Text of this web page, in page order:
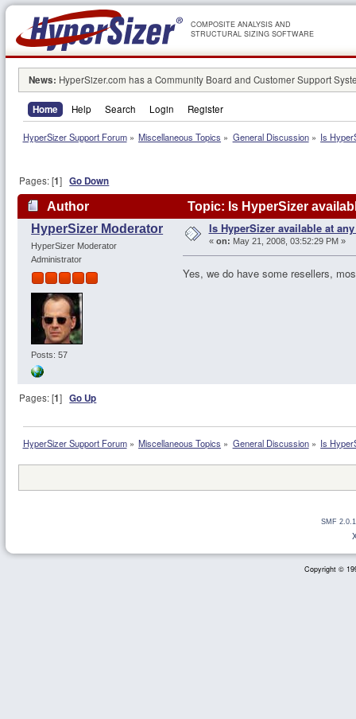
COMPOSITE ANALYSIS AND
STRUCTURAL SIZING SOFTWARE
News: HyperSizer.com has a Community Board and Customer Support
Home Help Search Login Register
HyperSizer Support Forum» Miscellaneous Topics » General Discussion» Is
Pages: [1]Go Down
Author
Topic: Is HyperSizer
HyperSizer Moderator
HyperSizer Moderator
Administrator
Posts: 57
Is HyperSizer available at
« on: May 21, 2008, 03:52:29 PM »
Yes, we do have some resellers,
Pages: [1]Go Up
HyperSizer Support Forum» Miscellaneous Topics » General Discussion» Is
SMF
Copyright ©